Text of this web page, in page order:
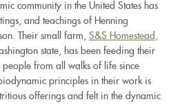
community in the United States has
and teachings of Henning
Their small farm, S&S Homestead,
state, has been feeding their
from all walks of life since
principles in their work is
offerings and felt in the dynamic